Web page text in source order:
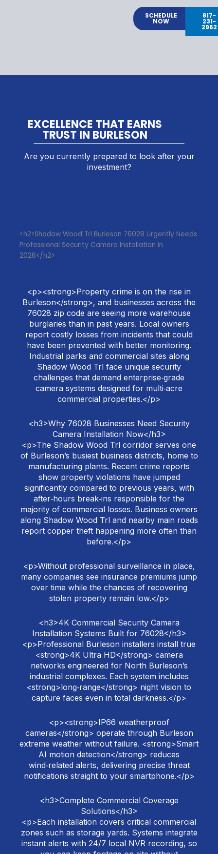
SCHEDULE
NOW
817-
231-
2962
EXCELLENCE THAT EARNS
TRUST IN BURLESON
Are you currently prepared to look after your
investment?
<h2>Shadow Wood Trl Burleson 76028 Urgently Needs
Professional Security Camera Installation in
2026</h2>
<p><strong>Property crime is on the rise in
Burleson</strong>, and businesses across the
76028 zip code are seeing more warehouse
burglaries than in past years. Local owners
report costly losses from incidents that could
have been prevented with better monitoring.
Industrial parks and commercial sites along
Shadow Wood Trl face unique security
challenges that demand enterprise‑grade
camera systems designed for multi‑acre
commercial properties.</p>
<h3>Why 76028 Businesses Need Security
Camera Installation Now</h3>
<p>The Shadow Wood Trl corridor serves one
of Burleson’s busiest business districts, home to
manufacturing plants. Recent crime reports
show property violations have jumped
significantly compared to previous years, with
after‑hours break‑ins responsible for the
majority of commercial losses. Business owners
along Shadow Wood Trl and nearby main roads
report copper theft happening more often than
before.</p>
<p>Without professional surveillance in place,
many companies see insurance premiums jump
over time while the chances of recovering
stolen property remain low.</p>
<h3>4K Commercial Security Camera
Installation Systems Built for 76028</h3>
<p>Professional Burleson installers install true
<strong>4K Ultra HD</strong> camera
networks engineered for North Burleson’s
industrial complexes. Each system includes
<strong>long‑range</strong> night vision to
capture faces even in total darkness.</p>
<p><strong>IP66 weatherproof
cameras</strong> operate through Burleson
extreme weather without failure. <strong>Smart
AI motion detection</strong> reduces
wind‑related alerts, delivering precise threat
notifications straight to your smartphone.</p>
<h3>Complete Commercial Coverage
Solutions</h3>
<p>Each installation covers critical commercial
zones such as storage yards. Systems integrate
instant alerts with 24/7 local NVR recording, so